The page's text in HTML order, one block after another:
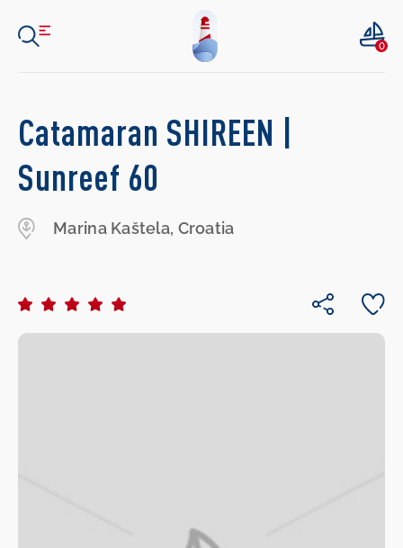
0
Catamaran SHIREEN |
Sunreef 60
Marina Kaštela, Croatia